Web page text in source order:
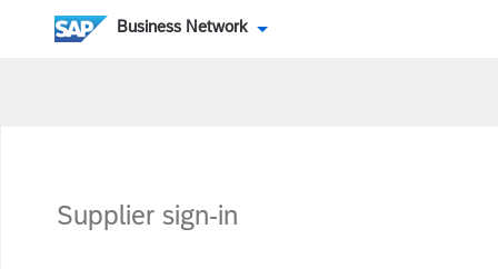
Business Network
Supplier sign-in